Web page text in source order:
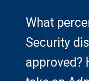
What
Security
approved?